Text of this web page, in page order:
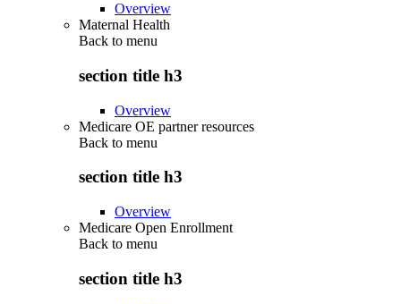
Overview
Maternal Health
Back to menu
section title h3
Overview
Medicare OE partner resources
Back to menu
section title h3
Overview
Medicare Open Enrollment
Back to menu
section title h3